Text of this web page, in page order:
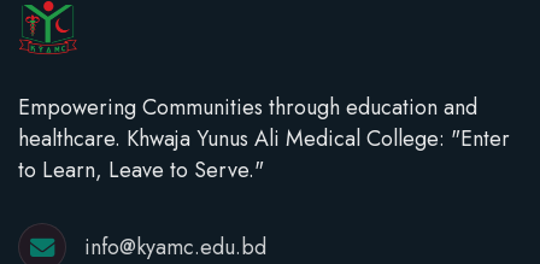
Empowering Communities through education and
healthcare. Khwaja Yunus Ali Medical College: "Enter
to Learn, Leave to Serve."
info@kyamc.edu.bd